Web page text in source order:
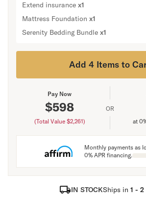
Warranty
Extend insurance x1
Mattress Foundation x1
Serenity Bedding Bundle x1
Add 4 Items to
Pay Now
$598
(Total Value $2,261)
OR
at
Monthly payments as
0% APR financing.
IN STOCKShips in 1 - 2